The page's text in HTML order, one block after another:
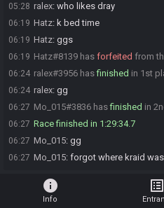
05:28 ralex: who likes dray
06:19 Hatz: k bed time
06:19 Hatz: ggs
06:19 Hatz#8139 has forfeited from
06:24 ralex#3956 hasfinished in 1st
06:24 ralex: gg
06:27 Mo_015#3836 hasfinished in
06:27 Race finished in 1:29:34.7
06:27 Mo_015: gg
06:27 Mo_015: forgot where kraid was
info
Info
list_alt